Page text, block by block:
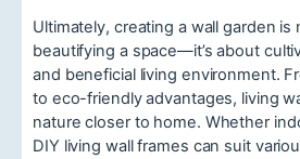
Ultimately, creating a wall garden is
beautifying a space—it’s about
and beneficial living environment.
to eco-friendly advantages, living
nature closer to home. Whether
DIY living wall frames can suit